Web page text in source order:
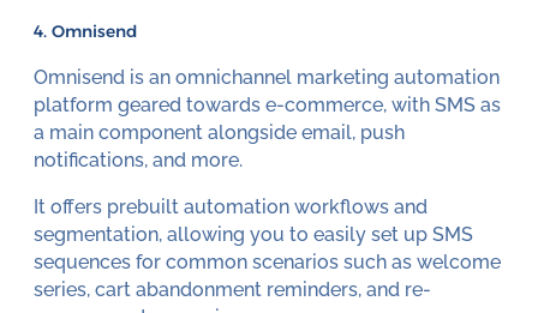
4. Omnisend
Omnisend is an omnichannel marketing automation
platform geared towards e-commerce, with SMS as
a main component alongside email, push
notifications, and more.
It offers prebuilt automation workflows and
segmentation, allowing you to easily set up SMS
sequences for common scenarios such as welcome
series, cart abandonment reminders, and re-